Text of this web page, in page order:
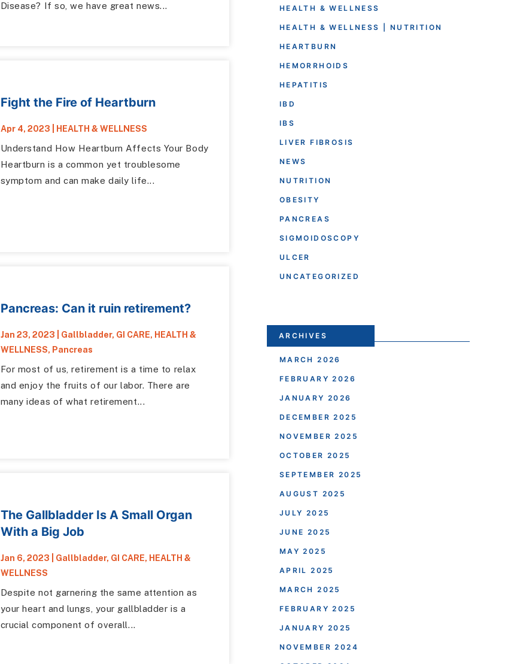
Disease? If so, we have great news...
Fight the Fire of Heartburn
Apr 4, 2023 HEALTH & WELLNESS
Understand How Heartburn Affects Your Body
Heartburn is a common yet troublesome
symptom and can make daily life...
Pancreas: Can it ruin retirement?
Jan 23, 2023 Gallbladder, GI CARE, HEALTH &
WELLNESS, Pancreas
For most of us, retirement is a time to relax
and enjoy the fruits of our labor. There are
many ideas of what retirement...
The Gallbladder Is A Small Organ
With a Big Job
Jan 6, 2023 Gallbladder, GI CARE, HEALTH &
WELLNESS
Despite not garnering the same attention as
your heart and lungs, your gallbladder is a
crucial component of overall...
HEALTH & WELLNESS
HEALTH & WELLNESS | NUTRITION
HEARTBURN
HEMORRHOIDS
HEPATITIS
IBD
IBS
LIVER FIBROSIS
NEWS
NUTRITION
OBESITY
PANCREAS
SIGMOIDOSCOPY
ULCER
UNCATEGORIZED
ARCHIVES
MARCH 2026
FEBRUARY 2026
JANUARY 2026
DECEMBER 2025
NOVEMBER 2025
OCTOBER 2025
SEPTEMBER 2025
AUGUST 2025
JULY 2025
JUNE 2025
MAY 2025
APRIL 2025
MARCH 2025
FEBRUARY 2025
JANUARY 2025
NOVEMBER 2024